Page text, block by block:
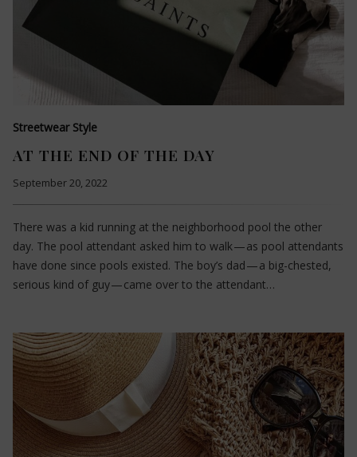
Streetwear Style
AT THE END OF THE DAY
September 20, 2022
There was a kid running at the neighborhood pool the other
day. The pool attendant asked him to walk — as pool attendants
have done since pools existed. The boy’s dad — a big-chested,
serious kind of guy — came over to the attendant…